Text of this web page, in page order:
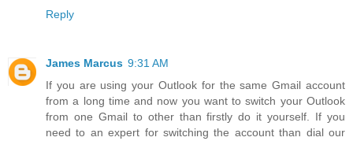
Reply
James Marcus 9:31 AM
If you are using your Outlook for the same Gmail account
from a long time and now you want to switch your Outlook
from one Gmail to other than firstly do it yourself. If you
need to an expert for switching the account than dial our